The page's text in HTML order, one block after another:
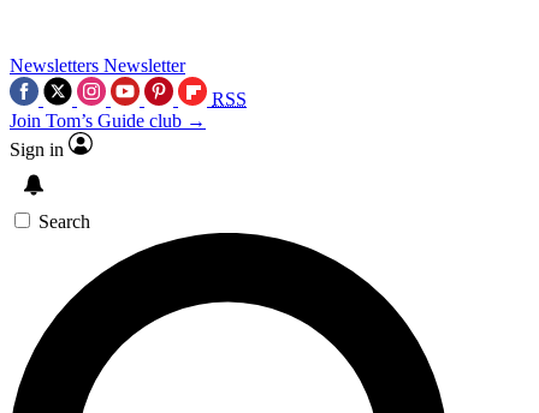
Newsletters Newsletter
RSS
Join Tom’s Guide club →
Sign in
Search